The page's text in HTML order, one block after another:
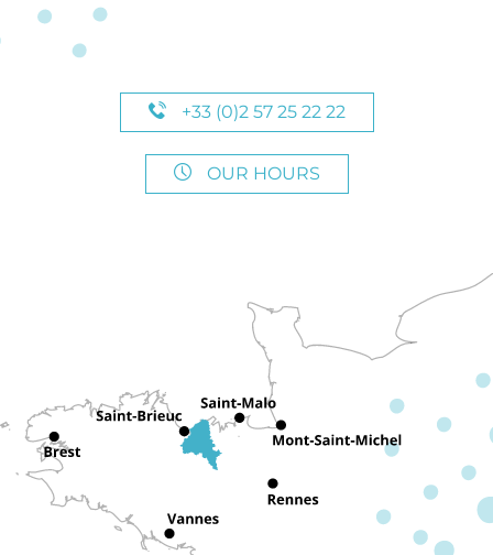
+33 (0)2 57 25 22 22
OUR HOURS